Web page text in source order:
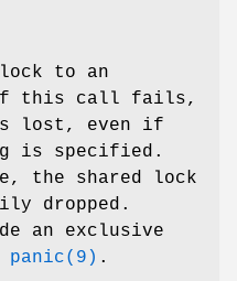
lock to an
this call fails,
lost, even if
is specified.
the shared lock
dropped.
an exclusive
panic(9) .